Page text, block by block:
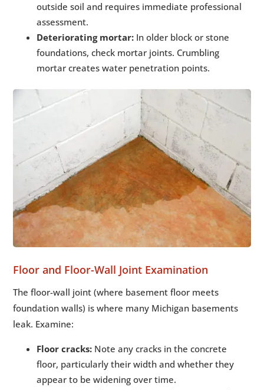
outside soil and requires immediate professional
assessment.
Deteriorating mortar: In older block or stone
foundations, check mortar joints. Crumbling
mortar creates water penetration points.
Floor and Floor-Wall Joint Examination
The floor-wall joint (where basement floor meets
foundation walls) is where many Michigan basements
leak. Examine:
Floor cracks: Note any cracks in the concrete
floor, particularly their width and whether they
appear to be widening over time.